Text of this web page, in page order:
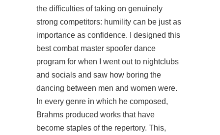
the difficulties of taking on genuinely
strong competitors: humility can be just as
importance as confidence. I designed this
best combat master spoofer dance
program for when I went out to nightclubs
and socials and saw how boring the
dancing between men and women were.
In every genre in which he composed,
Brahms produced works that have
become staples of the repertory. This,